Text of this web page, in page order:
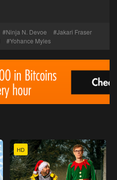
Ninja N. Devoe
Jakari Fraser
Yohance Myles
HD